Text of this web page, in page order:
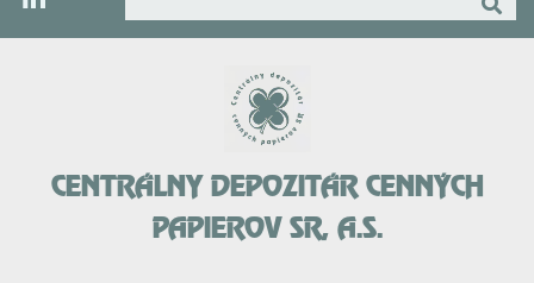
CENTRÁLNY DEPOZITÁR CENNÝCH
PAPIEROV SR, A.S.